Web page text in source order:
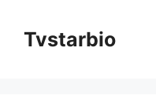
contentTvstarbio